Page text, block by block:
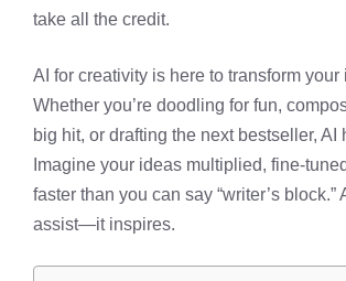
take all the credit.
AI for creativity is here to transform your
Whether you’re doodling for fun,
big hit, or drafting the next bestseller, AI
Imagine your ideas multiplied, fine-
faster than you can say “writer’s block.”
assist—it inspires.